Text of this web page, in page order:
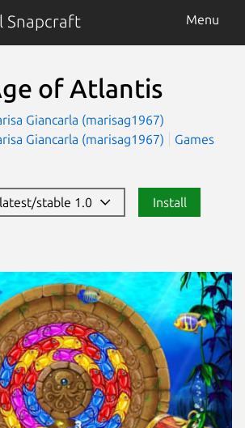
Snapcraft Menu
of Atlantis
Giancarla (marisag1967)
Giancarla (marisag1967)
Games
latest/stable 1.0 Install